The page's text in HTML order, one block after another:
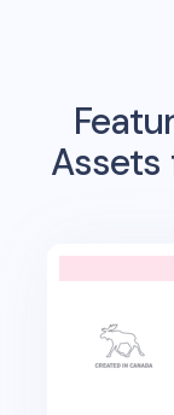
Assets